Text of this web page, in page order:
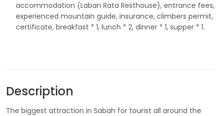
accommodation (Laban Rata Resthouse), entrance fees,
experienced mountain guide, insurance, climbers permit,
certificate, breakfast * 1, lunch * 2, dinner * 1, supper * 1.
Description
The biggest attraction in Sabah for tourist all around the